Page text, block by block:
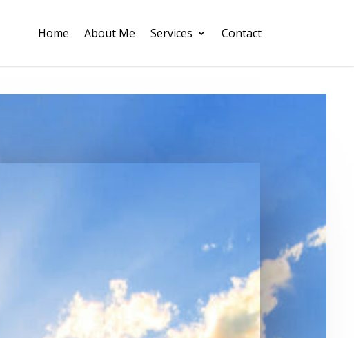
Home About Me Services Contact